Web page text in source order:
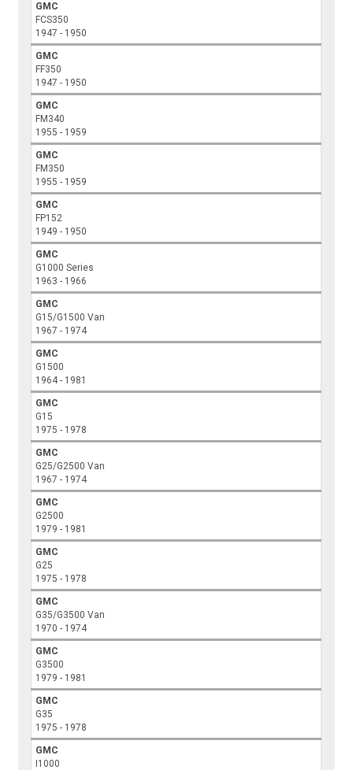
GMC
FCS350
1947 - 1950
GMC
FF350
1947 - 1950
GMC
FM340
1955 - 1959
GMC
FM350
1955 - 1959
GMC
FP152
1949 - 1950
GMC
G1000 Series
1963 - 1966
GMC
G15/G1500 Van
1967 - 1974
GMC
G1500
1964 - 1981
GMC
G15
1975 - 1978
GMC
G25/G2500 Van
1967 - 1974
GMC
G2500
1979 - 1981
GMC
G25
1975 - 1978
GMC
G35/G3500 Van
1970 - 1974
GMC
G3500
1979 - 1981
GMC
G35
1975 - 1978
GMC
I1000